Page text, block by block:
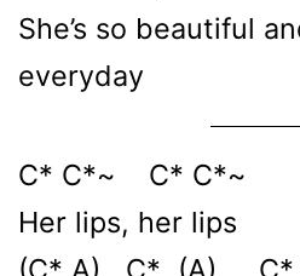
She’s so beautiful
everyday
C* C*~ C* C*~
Her lips, her lips